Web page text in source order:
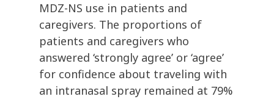
MDZ-NS use in patients and
caregivers. The proportions of
patients and caregivers who
answered ‘strongly agree’ or ‘agree’
for confidence about traveling with
an intranasal spray remained at 79%